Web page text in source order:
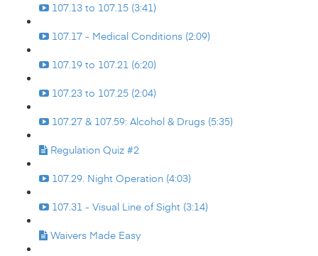
107.13 to 107.15 (3:41)
107.17 - Medical Conditions (2:09)
107.19 to 107.21 (6:20)
107.23 to 107.25 (2:04)
107.27 & 107.59: Alcohol & Drugs (5:35)
Regulation Quiz #2
107.29. Night Operation (4:03)
107.31 - Visual Line of Sight (3:14)
Waivers Made Easy